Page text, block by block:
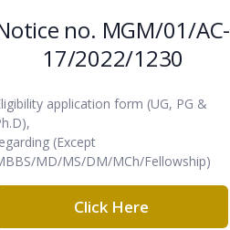
no. MGM/01/AC-
17/2022/1230
application form (UG, PG &
(Except
MD/MS/DM/MCh/Fellowship)
Click Here